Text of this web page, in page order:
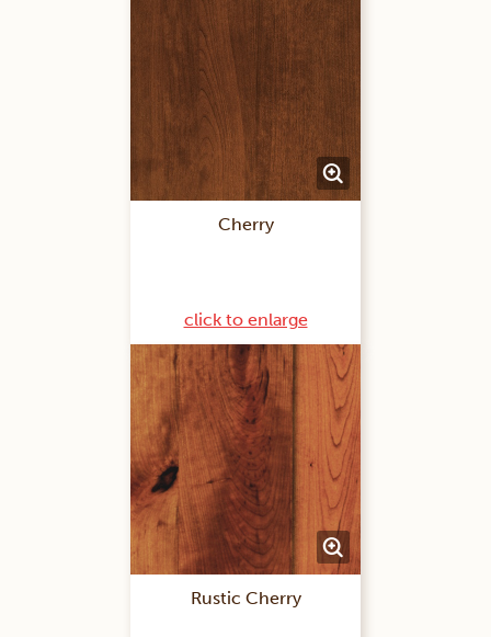
Cherry
click to enlarge
Rustic Cherry